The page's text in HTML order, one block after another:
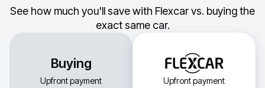
See how much you'll save with Flexcar vs. buying the
exact same car.
Buying
Upfront payment Upfront payment